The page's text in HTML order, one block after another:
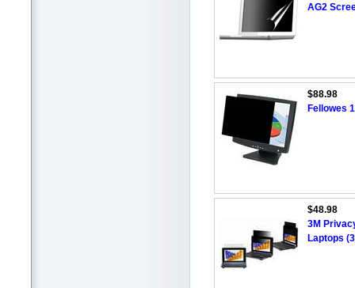
AG2
$88.98
Fellowes
$48.98
3M
Laptops